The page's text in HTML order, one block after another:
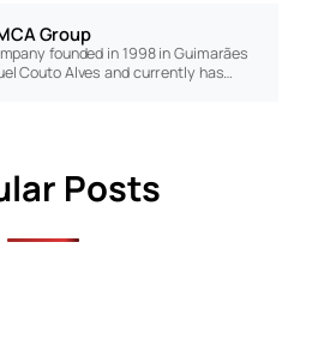
Group
founded in 1998 in Guimarães
Couto Alves and currently has…
Posts